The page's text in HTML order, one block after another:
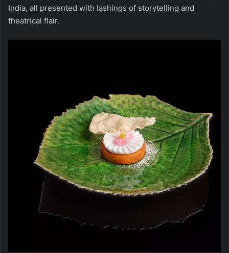
India, all presented with lashings of storytelling and
theatrical flair.